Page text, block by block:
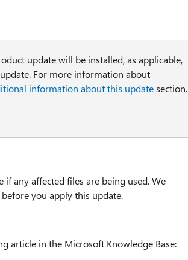
update will be installed, as applicable,
For more information about
information about this updatesection.
any affected files are being used. We
you apply this update.
article in the Microsoft Knowledge Base: